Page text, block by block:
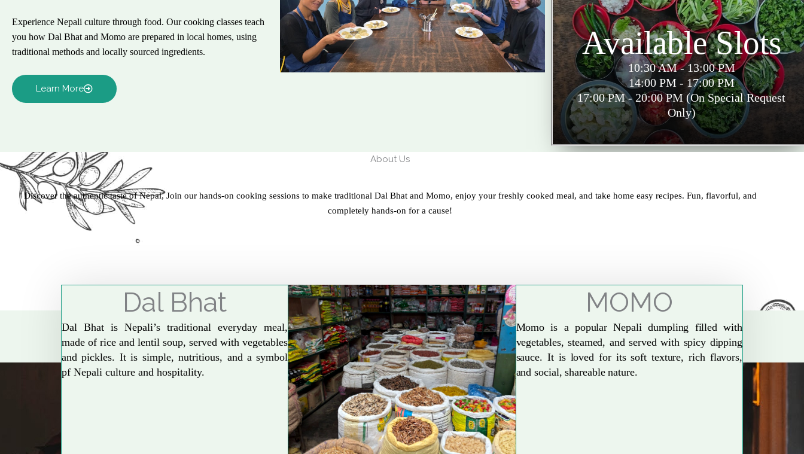
Experience Nepali culture through food. Our cooking classes teach
you how Dal Bhat and Momo are prepared in local homes, using
traditional methods and locally sourced ingredients.
Learn More
Available Slots
10:30 AM - 13:00 PM
14:00 PM - 17:00 PM
17:00 PM - 20:00 PM (On Special Request
Only)
About Us
Discover the authentic taste of Nepal, Join our hands-on cooking sessions to make traditional Dal Bhat and Momo, enjoy your freshly cooked meal, and take home easy recipes. Fun, flavorful, and
completely hands-on for a cause!
Explore More
Dal Bhat
Dal Bhat is Nepali’s traditional everyday meal,
made of rice and lentil soup, served with vegetables
and pickles. It is simple, nutritious, and a symbol
pf Nepali culture and hospitality.
MOMO
Momo is a popular Nepali dumpling filled with
vegetables, steamed, and served with spicy dipping
sauce. It is loved for its soft texture, rich flavors,
and social, shareable nature.